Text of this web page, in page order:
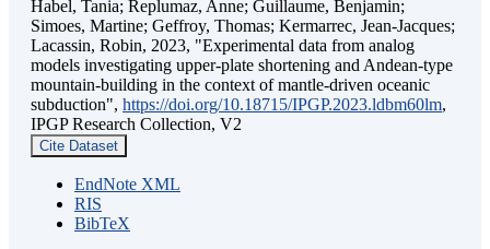
Habel, Tania; Replumaz, Anne; Guillaume, Benjamin;
Simoes, Martine; Geffroy, Thomas; Kermarrec, Jean-Jacques;
Lacassin, Robin, 2023, "Experimental data from analog
models investigating upper-plate shortening and Andean-type
mountain-building in the context of mantle-driven oceanic
subduction", https://doi.org/10.18715/IPGP.2023.ldbm60lm,
IPGP Research Collection, V2
Cite Dataset
EndNote XML
RIS
BibTeX